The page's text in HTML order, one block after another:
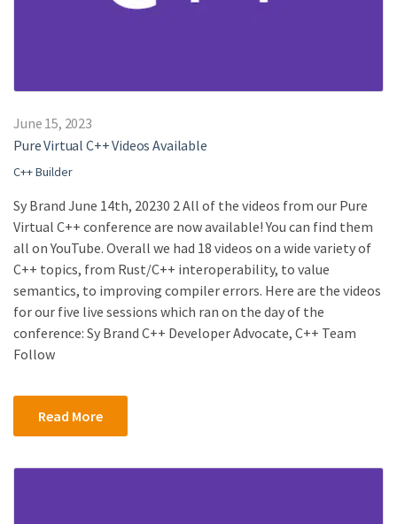
June 15, 2023
Pure Virtual C++ Videos Available
C++ Builder
Sy Brand June 14th, 20230 2 All of the videos from our Pure
Virtual C++ conference are now available! You can find them
all on YouTube. Overall we had 18 videos on a wide variety of
C++ topics, from Rust/C++ interoperability, to value
semantics, to improving compiler errors. Here are the videos
for our five live sessions which ran on the day of the
conference: Sy Brand C++ Developer Advocate, C++ Team
Follow
Read More